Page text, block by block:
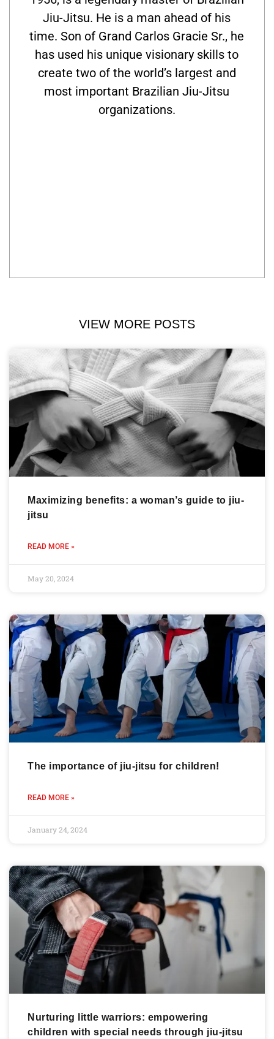
Jiu-Jitsu. He is a man ahead of his
time. Son of Grand Carlos Gracie Sr., he
has used his unique visionary skills to
create two of the world’s largest and
most important Brazilian Jiu-Jitsu
organizations.
VIEW MORE POSTS
Maximizing benefits: a woman’s guide to jiu-
jitsu
READ MORE »
May 20, 2024
The importance of jiu-jitsu for children!
READ MORE »
January 24, 2024
Nurturing little warriors: empowering
children with special needs through jiu-jitsu